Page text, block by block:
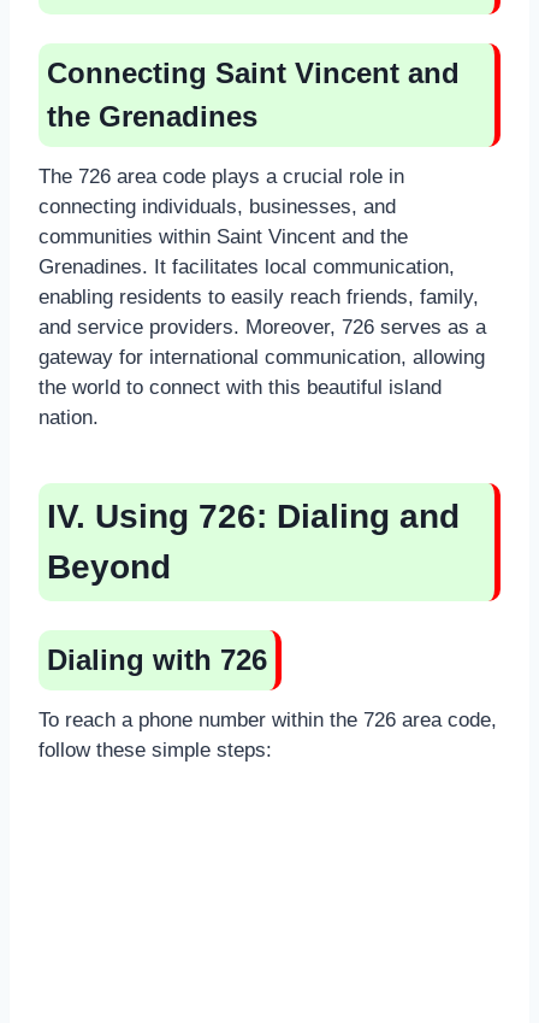
Connecting Saint Vincent and
the Grenadines
The 726 area code plays a crucial role in
connecting individuals, businesses, and
communities within Saint Vincent and the
Grenadines. It facilitates local communication,
enabling residents to easily reach friends, family,
and service providers. Moreover, 726 serves as a
gateway for international communication, allowing
the world to connect with this beautiful island
nation.
IV. Using 726: Dialing and
Beyond
Dialing with 726
To reach a phone number within the 726 area code,
follow these simple steps: